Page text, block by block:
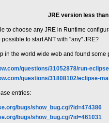
JRE version less
to choose any JRE in Runtime
to start ANT with "any" JRE?
in the world wide web and found some
questions/31052878/run-
questions/31808102/eclipse-
entries:
bugs/show_bug.cgi?id=474386
bugs/show_bug.cgi?id=461031